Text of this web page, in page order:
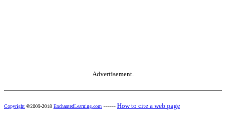
Advertisement.
Copyright ©2009-2018 EnchantedLearning.com ------ How to cite a web page